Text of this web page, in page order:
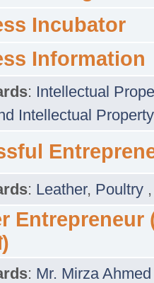
Incubator
Information
: Intellectual
Intellectual
: Leather, Poultry
Entrepreneur
: Mr. Mirza